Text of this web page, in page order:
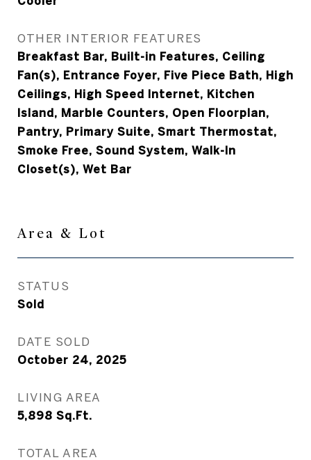
OTHER INTERIOR FEATURES
Breakfast Bar, Built-in Features, Ceiling
Fan(s), Entrance Foyer, Five Piece Bath, High
Ceilings, High Speed Internet, Kitchen
Island, Marble Counters, Open Floorplan,
Pantry, Primary Suite, Smart Thermostat,
Smoke Free, Sound System, Walk-In
Closet(s), Wet Bar
Area & Lot
STATUS
Sold
DATE SOLD
October 24, 2025
LIVING AREA
5,898 Sq.Ft.
TOTAL AREA